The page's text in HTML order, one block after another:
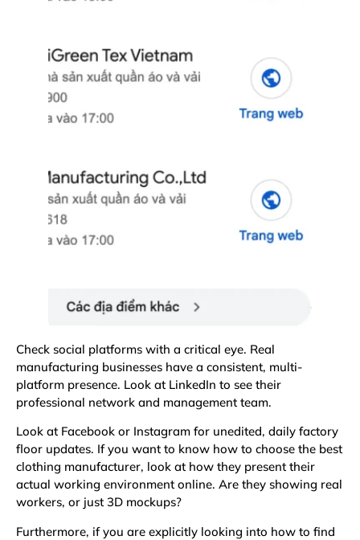
Check social platforms with a critical eye. Real
manufacturing businesses have a consistent, multi-
platform presence. Look at LinkedIn to see their
professional network and management team.
Look at Facebook or Instagram for unedited, daily factory
floor updates. If you want to know how to choose the best
clothing manufacturer, look at how they present their
actual working environment online. Are they showing real
workers, or just 3D mockups?
Furthermore, if you are explicitly looking into how to find